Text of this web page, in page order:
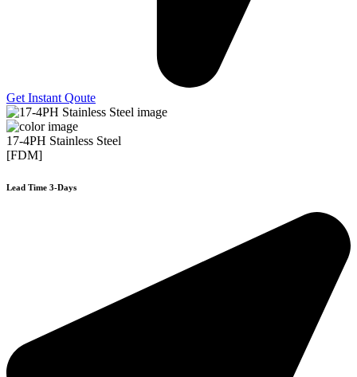
Get Instant Qoute
17-4PH Stainless Steel
[FDM]
Lead Time 3-Days